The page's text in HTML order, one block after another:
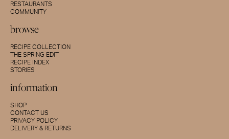
RESTAURANTS
COMMUNITY
browse
RECIPE COLLECTION
THE SPRING EDIT
RECIPE INDEX
STORIES
information
SHOP
CONTACT US
PRIVACY POLICY
DELIVERY & RETURNS